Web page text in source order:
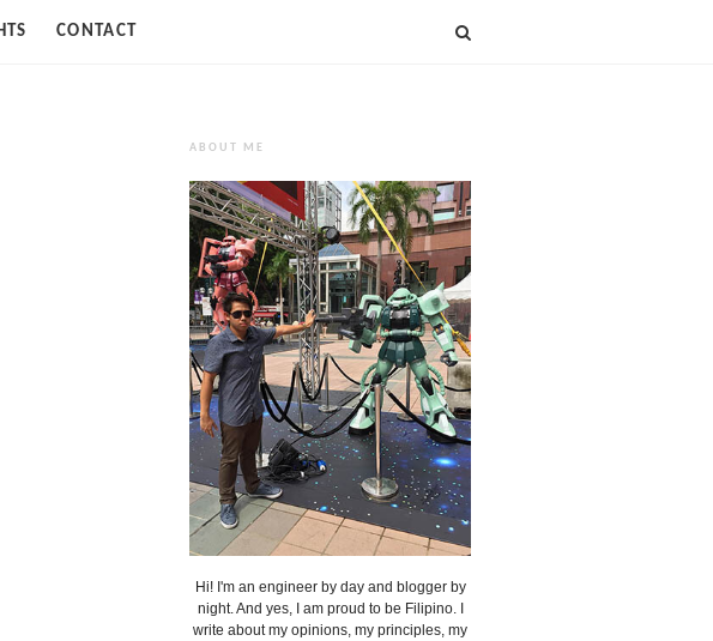
CONTACT
ABOUT ME
Hi! I'm an engineer by day and blogger by
night. And yes, I am proud to be Filipino. I
write about my opinions, my principles, my